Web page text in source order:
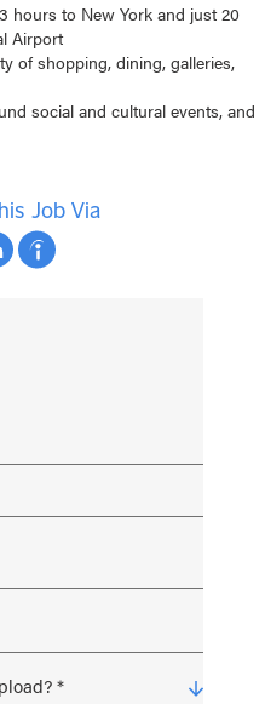
hours to New York and just 20
Airport
of shopping, dining, galleries,
social and cultural events, and
Job Via